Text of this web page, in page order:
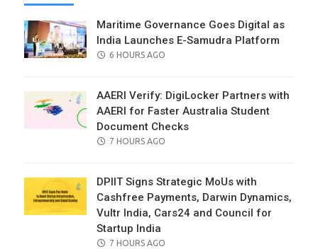
Maritime Governance Goes Digital as
India Launches E-Samudra Platform
POSTED
6 HOURS AGO
AAERI Verify: DigiLocker Partners with
AAERI for Faster Australia Student
Document Checks
POSTED
7 HOURS AGO
DPIIT Signs Strategic MoUs with
Cashfree Payments, Darwin Dynamics,
Vultr India, Cars24 and Council for
Startup India
POSTED
7 HOURS AGO